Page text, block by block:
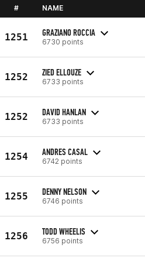
# NAME
1251 GRAZIANO ROCCIA
6730 points
1252 ZIED ELLOUZE
6733 points
1252 DAVID HANLAN
6733 points
1254 ANDRES CASAL
6742 points
1255 DENNY NELSON
6746 points
1256 TODD WHEELIS
6756 points